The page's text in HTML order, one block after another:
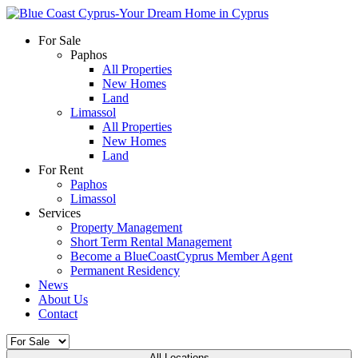
For Sale
Paphos
All Properties
New Homes
Land
Limassol
All Properties
New Homes
Land
For Rent
Paphos
Limassol
Services
Property Management
Short Term Rental Management
Become a BlueCoastCyprus Member Agent
Permanent Residency
News
About Us
Contact